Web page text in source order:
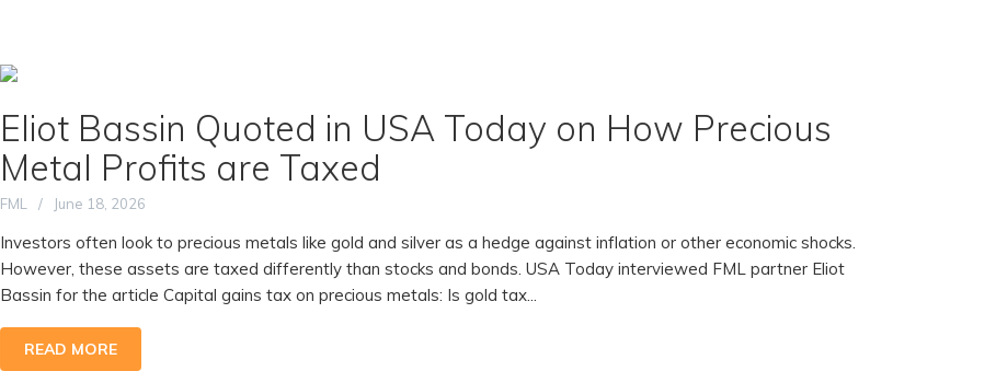
Eliot Bassin Quoted in USA Today on How Precious
Metal Profits are Taxed
FML June 18, 2026
Investors often look to precious metals like gold and silver as a hedge against inflation or other economic shocks.
However, these assets are taxed differently than stocks and bonds. USA Today interviewed FML partner Eliot
Bassin for the article Capital gains tax on precious metals: Is gold tax...
READ MORE